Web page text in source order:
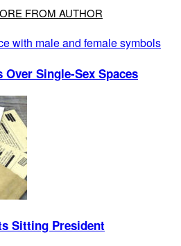
FROM AUTHOR
Single-Sex Spaces
Sitting President